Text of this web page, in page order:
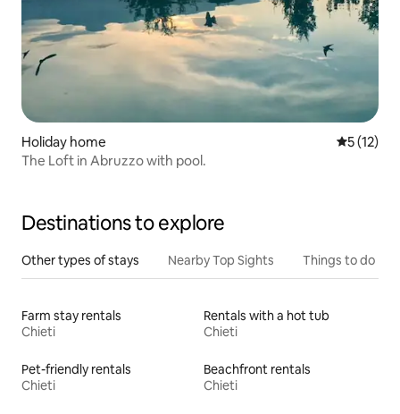
Holiday home 5 out of 5
5 (12)
The Loft in Abruzzo with pool.
Destinations to explore
Other types of stays Nearby Top Sights Things to do
Farm stay rentals
Chieti
Rentals with a hot tub
Chieti
Pet-friendly rentals
Chieti
Beachfront rentals
Chieti